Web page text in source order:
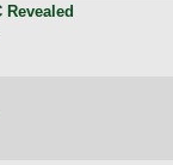
Revealed